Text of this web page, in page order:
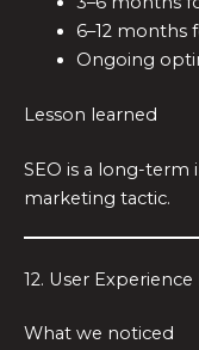
6–12 months
Ongoing
Lesson learned
SEO is a long-term
marketing tactic.
12. User
What we noticed